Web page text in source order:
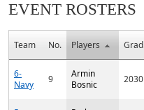
EVENT ROSTERS
Team No. Players Grad
6-
Navy
9
Armin
Bosnic
2030